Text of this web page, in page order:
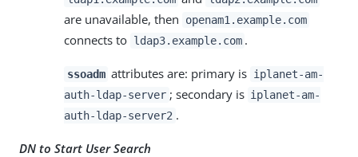
are unavailable, then openam1.example.com
connects to ldap3.example.com .
ssoadm attributes are: primary is iplanet-am-
auth-ldap-server ; secondary is iplanet-am-
auth-ldap-server2 .
DN to Start User Search